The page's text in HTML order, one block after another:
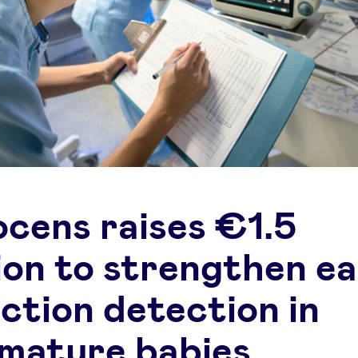
raises €1.5
to strengthen
detection in